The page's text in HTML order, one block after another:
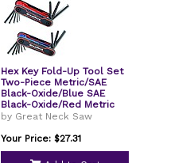
Hex Key Fold-Up Tool Set
Two-Piece Metric/SAE
Black-Oxide/Blue SAE
Black-Oxide/Red Metric
74205
by Great Neck Saw
Your Price: $27.31